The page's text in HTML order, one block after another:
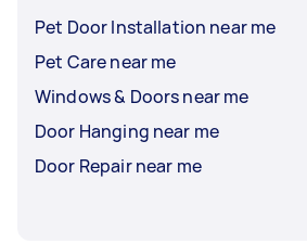
Pet Door Installation near me
Pet Care near me
Windows & Doors near me
Door Hanging near me
Door Repair near me